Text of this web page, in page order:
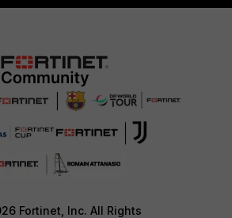
Fortinet, Inc. All Rights